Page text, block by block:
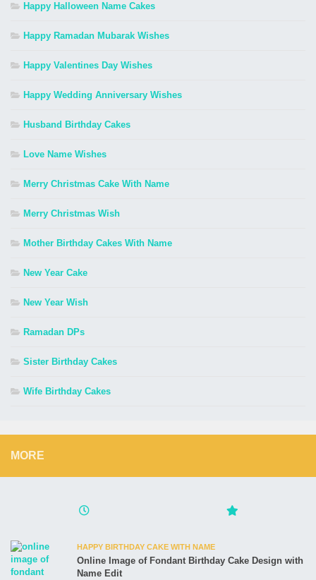
Happy Halloween Name Cakes
Happy Ramadan Mubarak Wishes
Happy Valentines Day Wishes
Happy Wedding Anniversary Wishes
Husband Birthday Cakes
Love Name Wishes
Merry Christmas Cake With Name
Merry Christmas Wish
Mother Birthday Cakes With Name
New Year Cake
New Year Wish
Ramadan DPs
Sister Birthday Cakes
Wife Birthday Cakes
MORE
HAPPY BIRTHDAY CAKE WITH NAME
Online Image of Fondant Birthday Cake Design with
Name Edit